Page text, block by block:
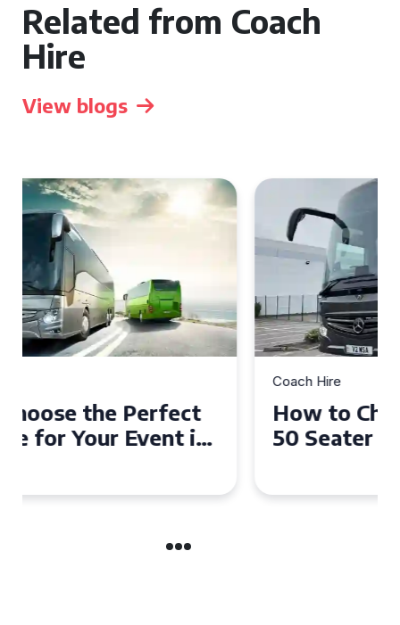
Related from Coach
Hire
View blogs
How to Choose the Perfect
50 Seater Coach for Your